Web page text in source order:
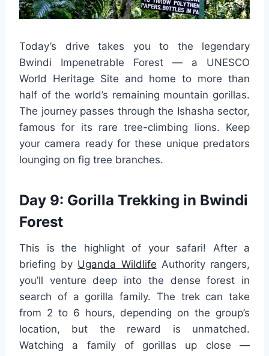
Today’s drive takes you to the legendary
Bwindi Impenetrable Forest — a UNESCO
World Heritage Site and home to more than
half of the world’s remaining mountain gorillas.
The journey passes through the Ishasha sector,
famous for its rare tree-climbing lions. Keep
your camera ready for these unique predators
lounging on fig tree branches.
Day 9: Gorilla Trekking in Bwindi
Forest
This is the highlight of your safari! After a
briefing by Uganda Wildlife Authority rangers,
you’ll venture deep into the dense forest in
search of a gorilla family. The trek can take
from 2 to 6 hours, depending on the group’s
location, but the reward is unmatched.
Watching a family of gorillas up close —